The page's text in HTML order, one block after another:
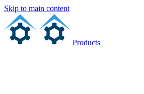
Skip to main content
Products